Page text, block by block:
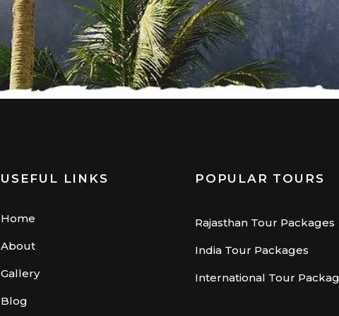
USEFUL LINKS
Home
About
Gallery
Blog
POPULAR TOURS
Rajasthan Tour Packages
India Tour Packages
International Tour